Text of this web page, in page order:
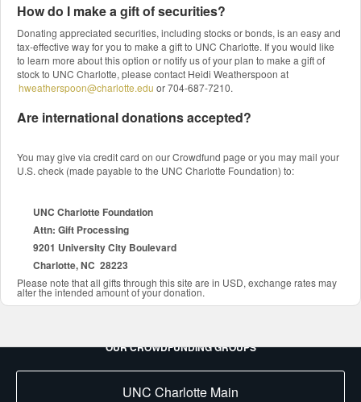
How do I make a gift of securities?
Donating appreciated securities, including stocks or bonds, is an easy and
tax-effective way for you to make a gift to UNC Charlotte. If you would like
to learn more about this option or notify us of your plan to make a gift of
stock to UNC Charlotte, please contact Heidi Weatherspoon at
hweatherspoon@charlotte.edu or 704-687-7210.
Are international donations accepted?
You may give via credit card on our Crowdfund page or you may mail your
U.S. check (made payable to the UNC Charlotte Foundation) to:
UNC Charlotte Foundation
Attn: Gift Processing
9201 University City Boulevard
Charlotte, NC 28223
Please note that all gifts through this site are in USD, exchange rates may
alter the intended amount of your donation.
OUR CROWDFUNDING GROUPS
UNC Charlotte Main